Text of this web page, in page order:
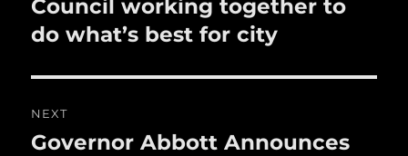
Council working together to
do what’s best for city
NEXT
Next
Governor Abbott Announces